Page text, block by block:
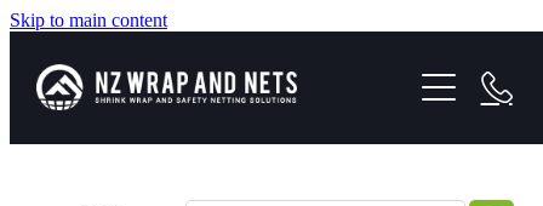
Skip to main content
SHRINK WRAP SOLUTIONS
SAFETY NETTING